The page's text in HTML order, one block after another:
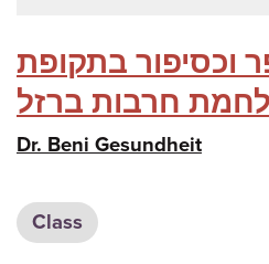
וכסיפור בתקופת
Dr. Beni Gesundheit
Class